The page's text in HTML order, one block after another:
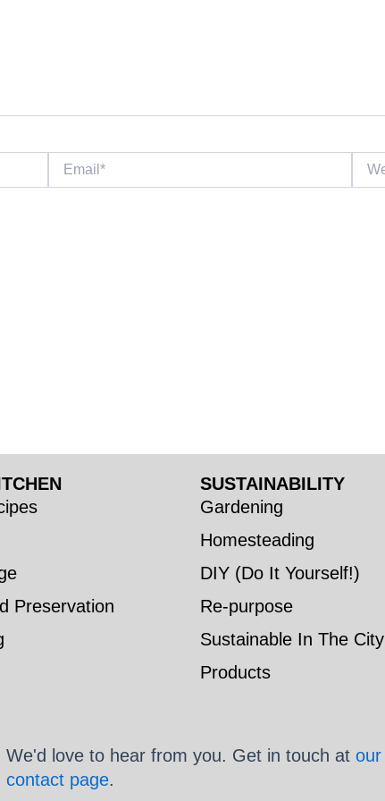
Preservation
SUSTAINABILITY
Gardening
Homesteading
DIY (Do It Yourself!)
Re-purpose
Sustainable In The City
Products
We'd love to hear from you. Get in touch at our
contact page.